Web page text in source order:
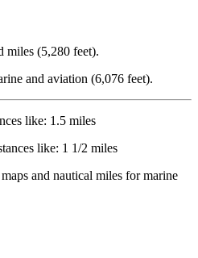
miles (5,280 feet).
and aviation (6,076 feet).
like: 1.5 miles
like: 1 1/2 miles
and nautical miles for marine